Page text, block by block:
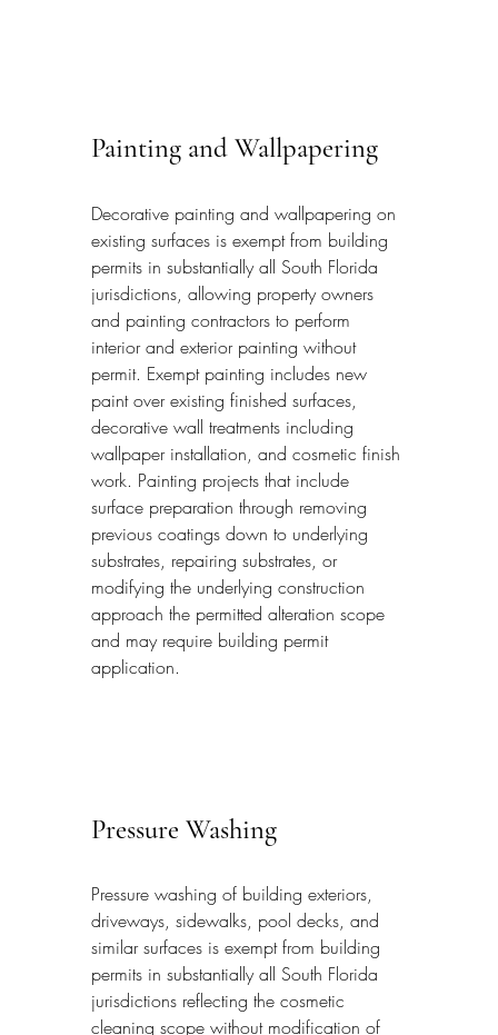
Painting and Wallpapering
Decorative painting and wallpapering on
existing surfaces is exempt from building
permits in substantially all South Florida
jurisdictions, allowing property owners
and painting contractors to perform
interior and exterior painting without
permit. Exempt painting includes new
paint over existing finished surfaces,
decorative wall treatments including
wallpaper installation, and cosmetic finish
work. Painting projects that include
surface preparation through removing
previous coatings down to underlying
substrates, repairing substrates, or
modifying the underlying construction
approach the permitted alteration scope
and may require building permit
application.
Pressure Washing
Pressure washing of building exteriors,
driveways, sidewalks, pool decks, and
similar surfaces is exempt from building
permits in substantially all South Florida
jurisdictions reflecting the cosmetic
cleaning scope without modification of